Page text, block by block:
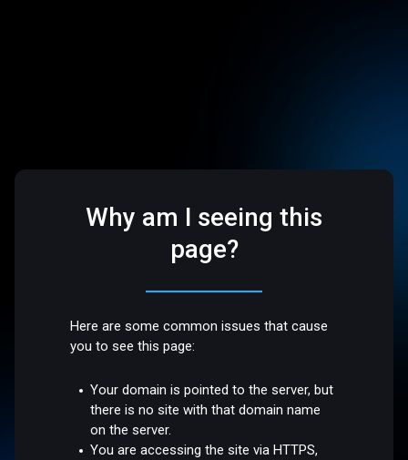
Why am I seeing this
page?
Here are some common issues that cause
you to see this page:
Your domain is pointed to the server, but
there is no site with that domain name
on the server.
You are accessing the site via HTTPS,